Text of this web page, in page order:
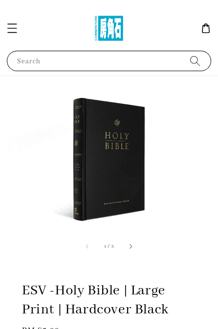
Search
1 / 3
ESV -Holy Bible | Large
Print | Hardcover Black